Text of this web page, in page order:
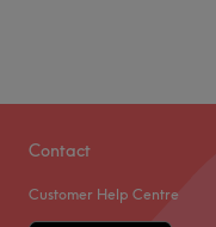
Contact
Customer Help Centre